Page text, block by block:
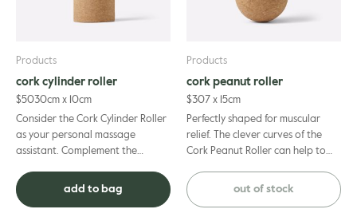
Products
cork cylinder roller
$5030cm x 10cm
Consider the Cork Cylinder Roller
as your personal massage
assistant. Complement the
professional remedial treatment
with...
add to bag
Products
cork peanut roller
$307 x 15cm
Perfectly shaped for muscular
relief. The clever curves of the
Cork Peanut Roller can help to
from soreness in the ...
out of stock